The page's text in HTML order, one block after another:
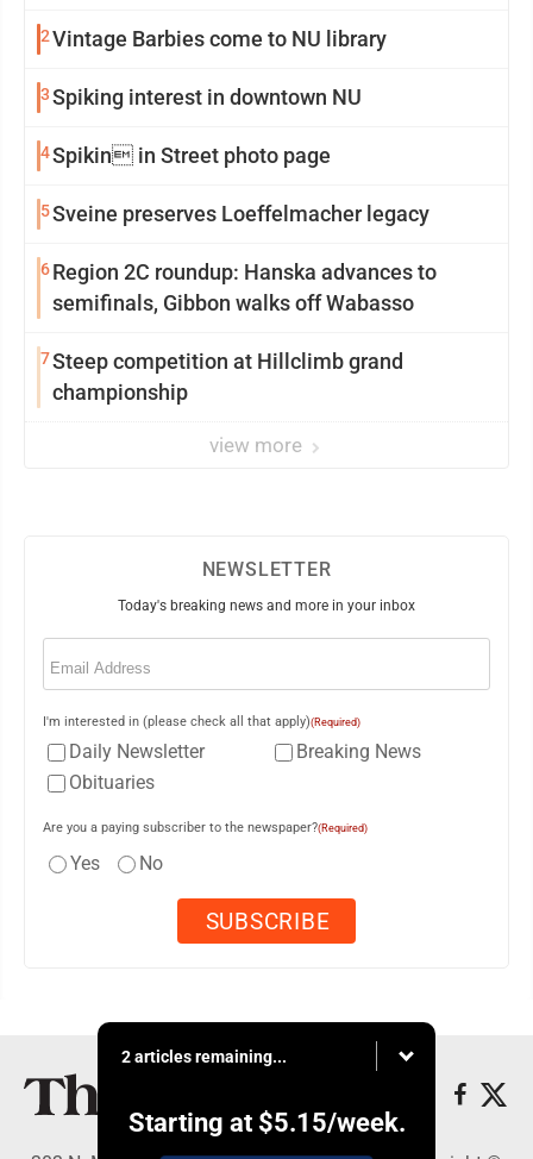
2Vintage Barbies come to NU library
3Spiking interest in downtown NU
4Spikin in Street photo page
5Sveine preserves Loeffelmacher legacy
6Region 2C roundup: Hanska advances to
semifinals, Gibbon walks off Wabasso
7Steep competition at Hillclimb grand
championship
view more
NEWSLETTER
Today's breaking news and more in your inbox
Email
I'm interested in (please check all that apply)(Required)
Daily Newsletter
Breaking News
Obituaries
Are you a paying subscriber to the newspaper?(Required)
Yes No
2 articles remaining...
Starting at $5.15/week.